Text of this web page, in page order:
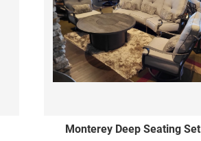
Monterey Deep Seating Set